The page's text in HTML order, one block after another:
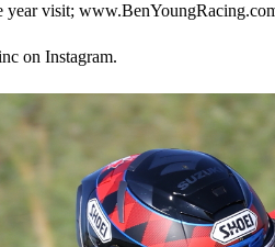
year visit;
on Instagram.